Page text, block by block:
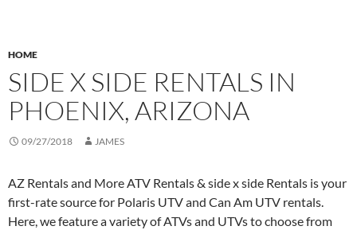
HOME
SIDE X SIDE RENTALS IN
PHOENIX, ARIZONA
09/27/2018 JAMES
AZ Rentals and More ATV Rentals & side x side Rentals is your
first-rate source for Polaris UTV and Can Am UTV rentals.
Here, we feature a variety of ATVs and UTVs to choose from